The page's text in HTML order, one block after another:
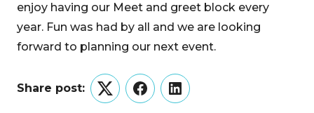
enjoy having our Meet and greet block every
year. Fun was had by all and we are looking
forward to planning our next event.
Share post:
TwitterFacebookLinkedIn